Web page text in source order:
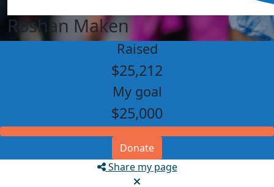
Roshan Maken
Raised
$25,212
My goal
$25,000
Donate
Share my page